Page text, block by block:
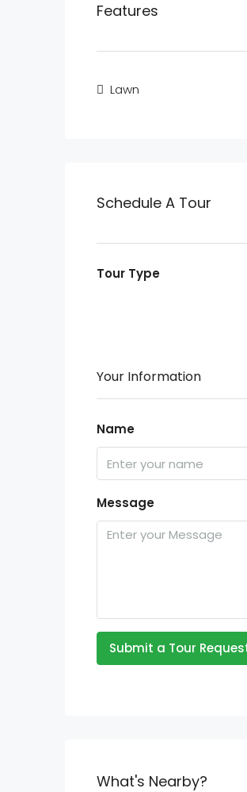
Features
Lawn
Schedule A Tour
Tour Type
Your Information
Name
Message
Submit a Tour
What's Nearby?